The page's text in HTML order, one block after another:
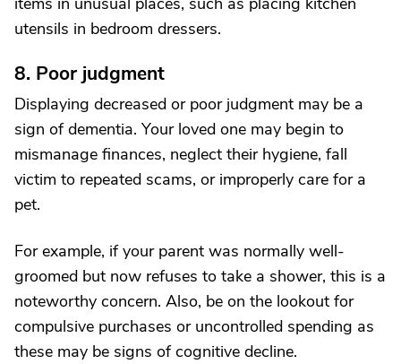
utensils in bedroom dressers.
8. Poor judgment
Displaying decreased or poor judgment may be a
sign of dementia. Your loved one may begin to
mismanage finances, neglect their hygiene, fall
victim to repeated scams, or improperly care for a
pet.
For example, if your parent was normally well-
groomed but now refuses to take a shower, this is a
noteworthy concern. Also, be on the lookout for
compulsive purchases or uncontrolled spending as
these may be signs of cognitive decline.